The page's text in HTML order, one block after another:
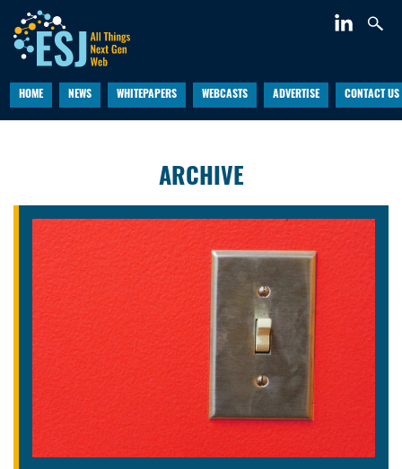
HOME NEWS WHITEPAPERS WEBCASTS ADVERTISE CONTACT US
ARCHIVE